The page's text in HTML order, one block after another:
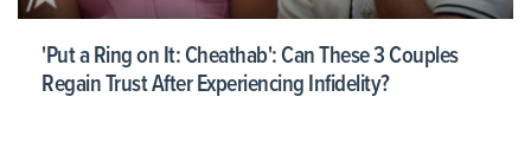
'Put a Ring on It: Cheathab': Can These 3 Couples
Regain Trust After Experiencing Infidelity?